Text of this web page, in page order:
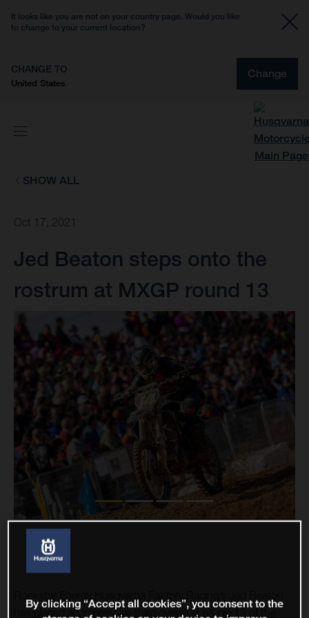
It looks like you are not on your country page. Would you like
to change to your current location?
CHANGE TO
United States
Change
SHOW ALL
Oct 17, 2021
Jed Beaton steps onto the
rostrum at MXGP round 13
has placed an impressive third overall at round 13 of the
By clicking “Accept all cookies”, you consent to the